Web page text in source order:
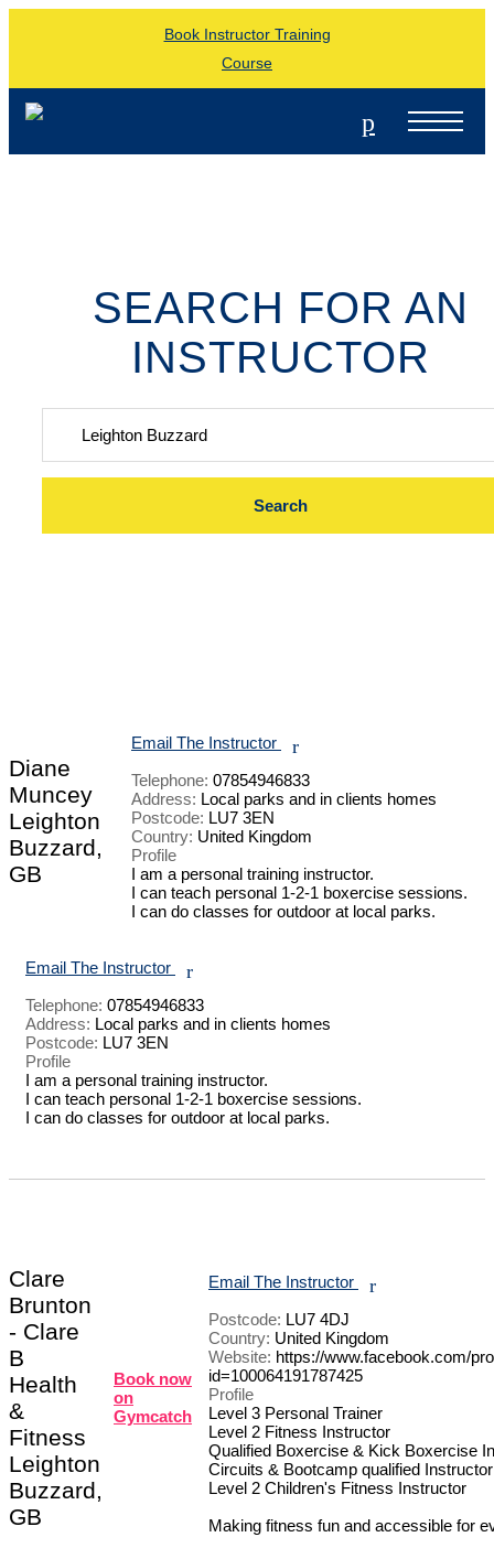
Book Instructor Training
Course
p
SEARCH FOR AN
INSTRUCTOR
Diane
Muncey
Leighton
Buzzard,
GB
Email The Instructor r
Telephone: 07854946833
Address: Local parks and in clients homes
Postcode: LU7 3EN
Country: United Kingdom
Profile
I am a personal training instructor.
I can teach personal 1-2-1 boxercise sessions.
I can do classes for outdoor at local parks.
Email The Instructor r
Telephone: 07854946833
Address: Local parks and in clients homes
Postcode: LU7 3EN
Profile
I am a personal training instructor.
I can teach personal 1-2-1 boxercise sessions.
I can do classes for outdoor at local parks.
Clare
Brunton
- Clare
B
Health
&
Fitness
Leighton
Buzzard,
GB
Book now
on
Gymcatch
Email The Instructor r
Postcode: LU7 4DJ
Country: United Kingdom
Website: https://www.facebook.com/
id=100064191787425
Profile
Level 3 Personal Trainer
Level 2 Fitness Instructor
Qualified Boxercise & Kick Boxercise
Circuits & Bootcamp qualified
Level 2 Children's Fitness Instructor
Making fitness fun and accessible for